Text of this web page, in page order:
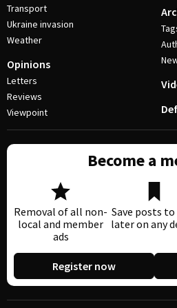
Transport
Ukraine invasion
Weather
Opinions
Letters
Reviews
Viewpoint
Become a
Removal of all non-
local and member
ads
Save posts to
later on any
Register now